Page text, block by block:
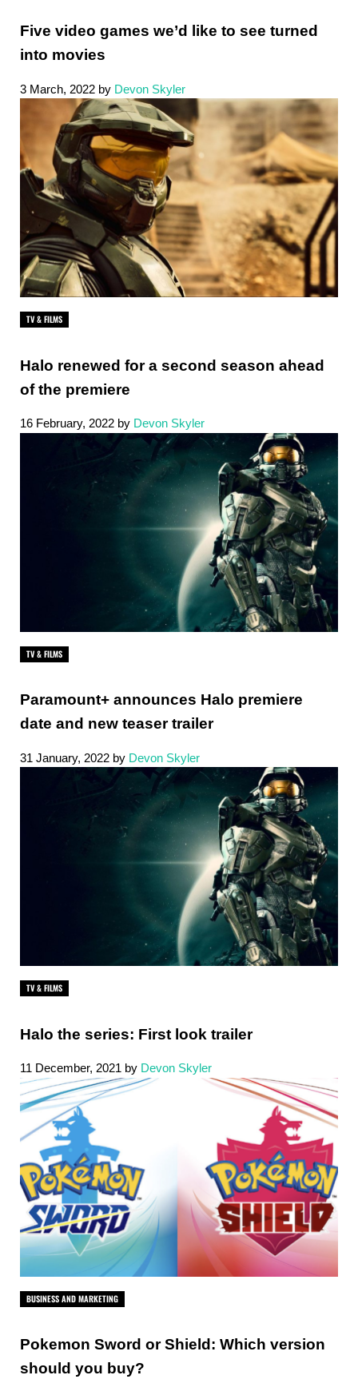
Five video games we’d like to see turned
into movies
3 March, 2022 by Devon Skyler
TV & FILMS
Halo renewed for a second season ahead
of the premiere
16 February, 2022 by Devon Skyler
TV & FILMS
Paramount+ announces Halo premiere
date and new teaser trailer
31 January, 2022 by Devon Skyler
TV & FILMS
Halo the series: First look trailer
11 December, 2021 by Devon Skyler
BUSINESS AND MARKETING
Pokemon Sword or Shield: Which version
should you buy?